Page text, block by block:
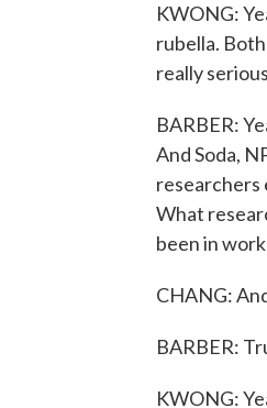
KWONG:
rubella.
really
BARBER:
And Soda,
researchers
What
been in
CHANG:
BARBER:
KWONG: